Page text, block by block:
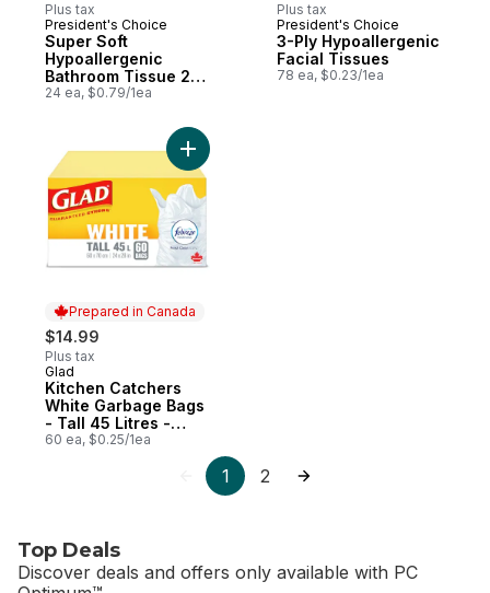
Plus tax
Prepared in Canada
President's Choice
Super Soft
Hypoallergenic
Bathroom Tissue 24
Pack
24 ea, $0.79/1ea
Plus tax
Prepared in Canada
President's Choice
3-Ply Hypoallergenic
Facial Tissues
78 ea, $0.23/1ea
Prepared in Canada
$14.99
Plus tax
Prepared in Canada
Glad
Kitchen Catchers
White Garbage Bags
- Tall 45 Litres -
Febreze Fresh Clean
60 ea, $0.25/1ea
Add Kitchen Catchers White Garbage
1 2
Top Deals
Discover deals and offers only available with PC